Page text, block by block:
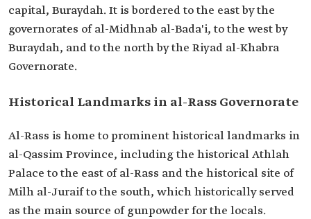
capital, Buraydah. It is bordered to the east by the
governorates of al-Midhnab al-Bada'i, to the west by
Buraydah, and to the north by the Riyad al-Khabra
Governorate.
Historical Landmarks in al-Rass Governorate
Al-Rass is home to prominent historical landmarks in
al-Qassim Province, including the historical Athlah
Palace to the east of al-Rass and the historical site of
Milh al-Juraif to the south, which historically served
as the main source of gunpowder for the locals.